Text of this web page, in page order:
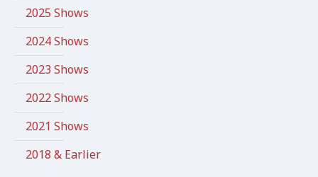
2025 Shows
2024 Shows
2023 Shows
2022 Shows
2021 Shows
2018 & Earlier